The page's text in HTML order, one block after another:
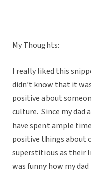
My Thoughts:
I really liked this
didn’t know that it
positive about
culture. Since my dad
have spent ample
positive things about
superstitious as their
was funny how my